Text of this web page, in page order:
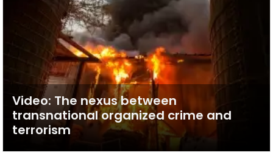
Video: The nexus between
transnational organized crime and
terrorism